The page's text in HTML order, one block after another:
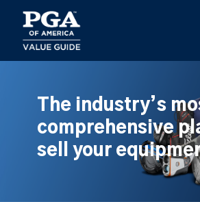
main
content
The industry’s
comprehensive
sell your